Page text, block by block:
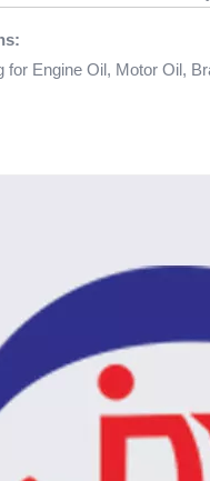
for Engine Oil, Motor Oil,